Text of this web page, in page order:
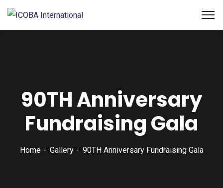
90TH Anniversary
Fundraising Gala
Home Gallery 90TH Anniversary Fundraising Gala